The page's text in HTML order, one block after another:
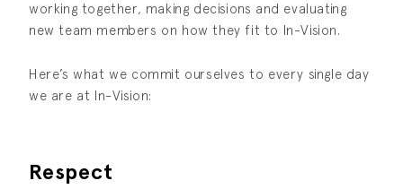
working together, making decisions and evaluating
new team members on how they fit to In-Vision.
Here’s what we commit ourselves to every single day
we are at In-Vision:
Respect